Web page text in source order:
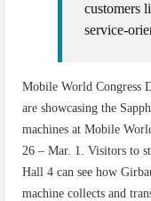
customers
service-
Mobile World Congress
are showcasing the
machines at Mobile
26 – Mar. 1. Visitors to
Hall 4 can see how
machine collects and